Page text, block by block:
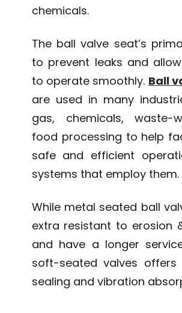
chemicals.
The ball valve seat’s
to prevent leaks and
to operate smoothly. Ball
are used in many
gas, chemicals, waste-
food processing to help
safe and efficient
systems that employ them.
While metal seated ball
extra resistant to erosion
and have a longer
soft-seated valves
sealing and vibration